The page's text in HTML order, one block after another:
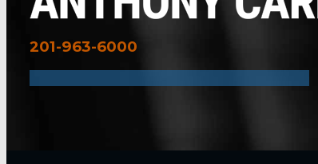
201-963-6000